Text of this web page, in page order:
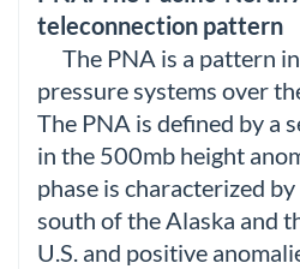
teleconnection pattern
The PNA is a pattern
pressure systems over
The PNA is defined by a
in the 500mb height
phase is characterized
south of the Alaska and
U.S. and positive